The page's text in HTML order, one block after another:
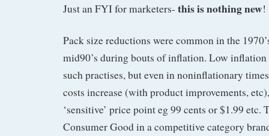
Just an FYI for marketers- this is nothing new!
Pack size reductions were common in the
mid90’s during bouts of inflation. Low
such practises, but even in noninflationary
costs increase (with product improvements,
‘sensitive’ price point eg 99 cents or $1.99 etc.
Consumer Good in a competitive category